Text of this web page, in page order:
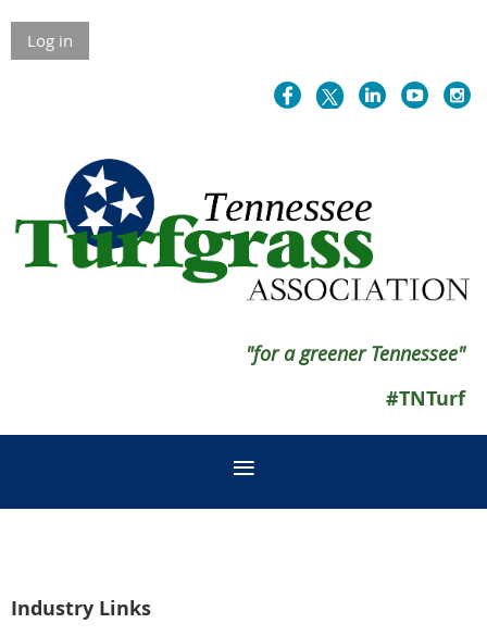
Log in
"for a greener Tennessee"
#TNTurf
Industry Links